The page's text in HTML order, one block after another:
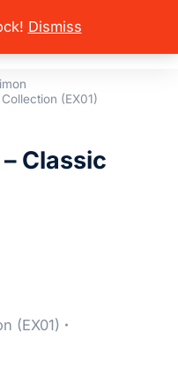
Dismiss
(EX01)
Classic
(EX01)